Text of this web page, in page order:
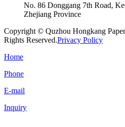
No. 86 Donggang 7th Road,
Zhejiang Province
Copyright © Quzhou Hongkang
Rights Reserved.Privacy Policy
Home
Phone
E-mail
Inquiry